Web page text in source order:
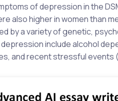
of depression in the
higher in women than
by a variety of genetic,
include alcohol
and recent stressful events